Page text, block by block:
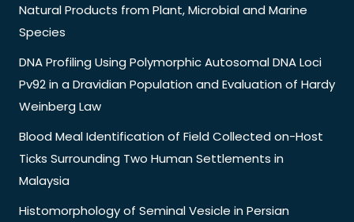
Natural Products from Plant, Microbial and Marine
Species
DNA Profiling Using Polymorphic Autosomal DNA Loci
Pv92 in a Dravidian Population and Evaluation of Hardy
Weinberg Law
Blood Meal Identification of Field Collected on-Host
Ticks Surrounding Two Human Settlements in
Malaysia
Histomorphology of Seminal Vesicle in Persian